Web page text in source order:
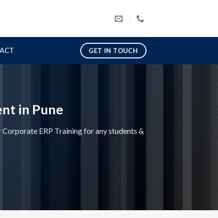
GET IN TOUCH
in Pune
ERP Training for any students &